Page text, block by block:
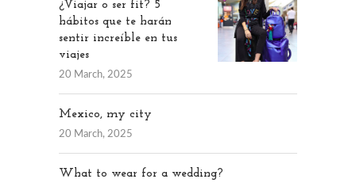
¿Viajar o ser fit? 5
hábitos que te harán
sentir increíble en tus
viajes
20 March, 2025
Mexico, my city
20 March, 2025
What to wear for a wedding?